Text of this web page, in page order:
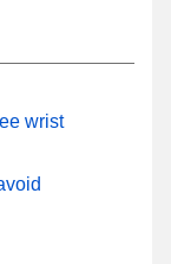
wrist